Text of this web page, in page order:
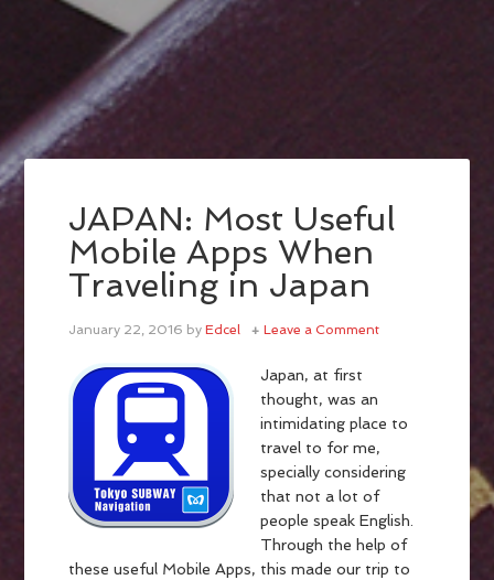
JAPAN: Most Useful
Mobile Apps When
Traveling in Japan
January 22, 2016 byEdcel Leave a Comment
Japan, at first
thought, was an
intimidating place to
travel to for me,
specially considering
that not a lot of
people speak English.
Through the help of
these useful Mobile Apps, this made our trip to